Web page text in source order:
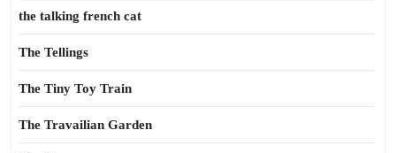
the talking french cat
The Tellings
The Tiny Toy Train
The Travailian Garden